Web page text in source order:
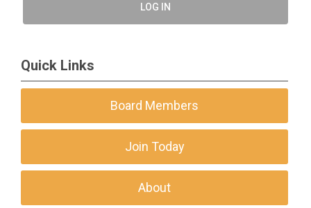
LOG IN
Quick Links
Board Members
Join Today
About